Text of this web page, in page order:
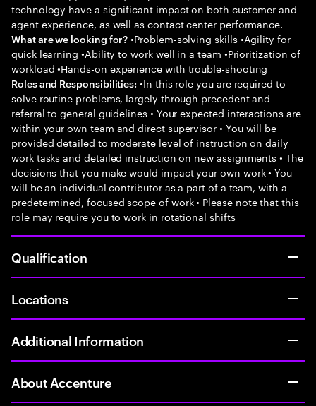
technology have a significant impact on both customer and
agent experience, as well as contact center performance.
What are we looking for? •Problem-solving skills •Agility for
quick learning •Ability to work well in a team •Prioritization of
workload •Hands-on experience with trouble-shooting
Roles and Responsibilities: •In this role you are required to
solve routine problems, largely through precedent and
referral to general guidelines • Your expected interactions are
within your own team and direct supervisor • You will be
provided detailed to moderate level of instruction on daily
work tasks and detailed instruction on new assignments • The
decisions that you make would impact your own work • You
will be an individual contributor as a part of a team, with a
predetermined, focused scope of work • Please note that this
role may require you to work in rotational shifts
Qualification
Locations
Additional Information
About Accenture